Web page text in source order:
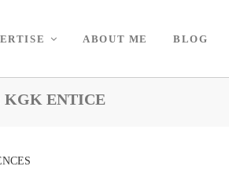
ABOUT ME BLOG
KGK ENTICE